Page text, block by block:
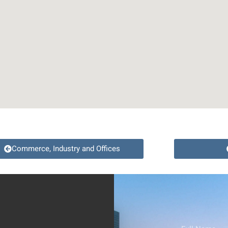
Commerce, Industry and Offices
Full